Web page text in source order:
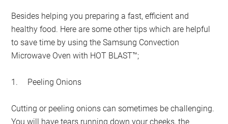
Besides helping you preparing a fast, efficient and
healthy food. Here are some other tips which are helpful
to save time by using the Samsung Convection
Microwave Oven with HOT BLAST™;
1. Peeling Onions
Cutting or peeling onions can sometimes be challenging.
You will have tears running down your cheeks, the